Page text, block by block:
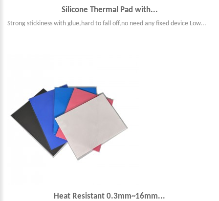
Silicone Thermal Pad with...
Strong stickiness with glue,hard to fall off,no need any fixed device Low...
Heat Resistant 0.3mm~16mm...